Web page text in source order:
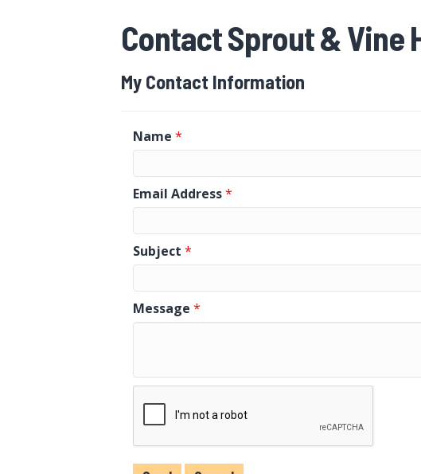
Contact Sprout & Vine
My Contact Information
Name *
Email Address*
Subject *
Message *